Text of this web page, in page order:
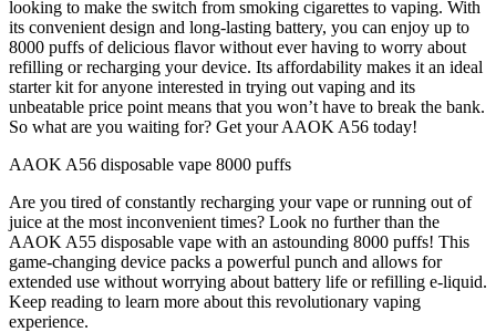
looking to make the switch from smoking cigarettes to vaping. With
its convenient design and long-lasting battery, you can enjoy up to
8000 puffs of delicious flavor without ever having to worry about
refilling or recharging your device. Its affordability makes it an ideal
starter kit for anyone interested in trying out vaping and its
unbeatable price point means that you won’t have to break the bank.
So what are you waiting for? Get your AAOK A56 today!
AAOK A56 disposable vape 8000 puffs
Are you tired of constantly recharging your vape or running out of
juice at the most inconvenient times? Look no further than the
AAOK A55 disposable vape with an astounding 8000 puffs! This
game-changing device packs a powerful punch and allows for
extended use without worrying about battery life or refilling e-liquid.
Keep reading to learn more about this revolutionary vaping
experience.